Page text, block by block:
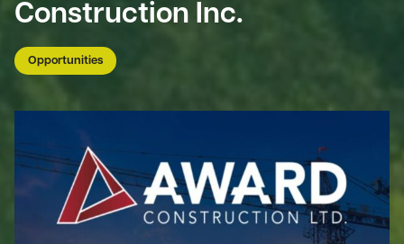
Construction Inc.
Opportunities